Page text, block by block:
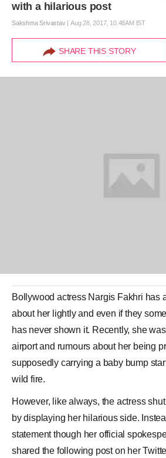
with a hilarious post
Sakshma Srivastav|Aug 28, 2017, 10.48AM IST
SHARE THIS STORY
Bollywood actress Nargis Fakhri has
about her lightly and even if they
has never shown it. Recently, she
airport and rumours about her being
supposedly carrying a baby bump
wild fire.
However, like always, the actress
by displaying her hilarious side.
statement though her official
shared the following post on her